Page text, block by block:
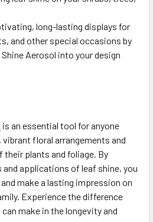
long-lasting displays for
and other special occasions by
Aerosol into your design
is an essential tool for anyone
floral arrangements and
their plants and foliage. By
applications of leaf shine, you
make a lasting impression on
Experience the difference
make in the longevity and